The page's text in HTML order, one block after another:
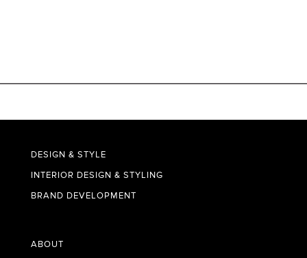
DESIGN & STYLE
INTERIOR DESIGN & STYLING
BRAND DEVELOPMENT
ABOUT